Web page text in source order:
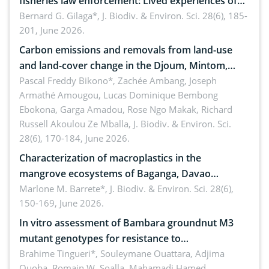
implementers of Republic Act No. 8550, as
amended by Republic Act No. 10654
Bernard G. Gilaga*, J. Biodiv. & Environ. Sci. 28(6), 185-
201, June 2026.
Carbon emissions and removals from land-use
and land-cover change in the Djoum, Mintom,
Ngoyla, and Yokadouma forest block, Cameroon
(Congo Basin)
Pascal Freddy Bikono*, Zachée Ambang, Joseph
Armathé Amougou, Lucas Dominique Bembong
Ebokona, Garga Amadou, Rose Ngo Makak, Richard
Russell Akoulou Ze Mballa, J. Biodiv. & Environ. Sci.
28(6), 170-184, June 2026.
Characterization of macroplastics in the
mangrove ecosystems of Baganga, Davao
Oriental, Philippines
Marlone M. Barrete*, J. Biodiv. & Environ. Sci. 28(6),
150-169, June 2026.
In vitro assessment of Bambara groundnut M3
mutant genotypes for resistance to
Macrophomina phaseolina (Tassi) Goid. in the
Brahime Tingueri*, Souleymane Ouattara, Adjima